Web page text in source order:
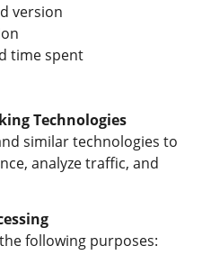
version
time spent
Technologies
similar technologies to
analyze traffic, and
following purposes: